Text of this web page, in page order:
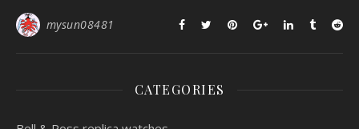
mysun08481
CATEGORIES